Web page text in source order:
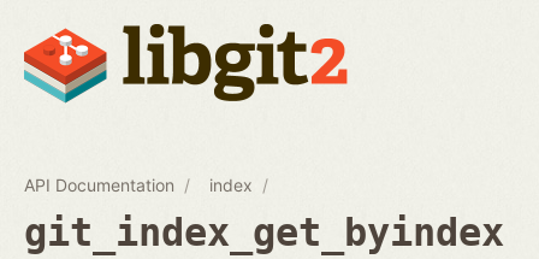
API Documentation index
git_index_get_byindex